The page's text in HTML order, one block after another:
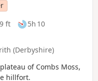
ft
5h 10
(Derbyshire)
of Combs Moss,
hillfort.